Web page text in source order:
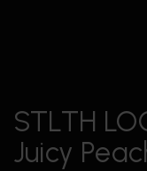
STLTH
Juicy